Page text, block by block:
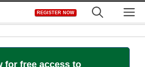
REGISTER NOW
for free access to